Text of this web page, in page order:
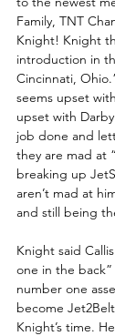
Family, TNT
Knight! Knight
introduction in
Cincinnati,
seems upset
upset with
job done and
they are mad at
breaking up
aren’t mad at
and still being
Knight said
one in the
number one
become
Knight’s time.